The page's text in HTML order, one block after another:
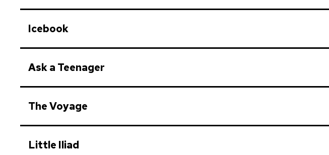
Icebook
Ask a Teenager
The Voyage
Little Iliad